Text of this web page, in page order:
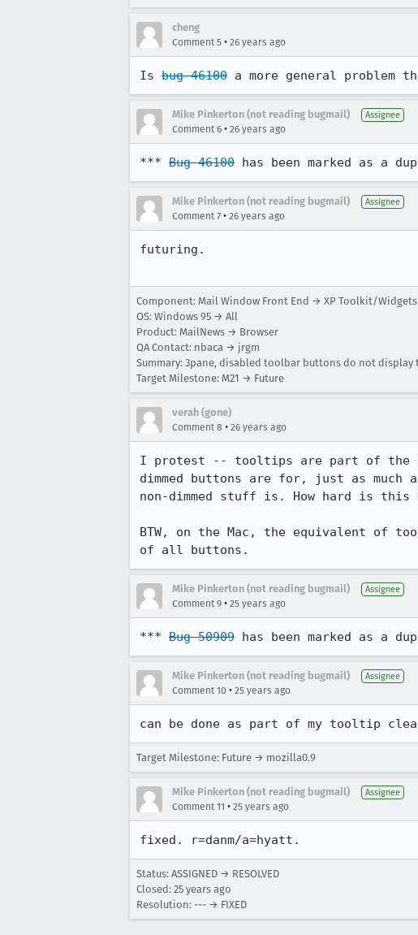
cheng
Comment 5 • 26 years ago
Is bug 46100 a more general problem
Mike Pinkerton (not reading bugmail) Assignee
Comment 6 • 26 years ago
*** Bug 46100 has been marked as a
Mike Pinkerton (not reading bugmail) Assignee
Comment 7 • 26 years ago
futuring.
Component: Mail Window Front End → XP Toolkit/Widgets
OS: Windows 95 → All
Product: MailNews → Browser
QA Contact: nbaca → jrgm
Summary: 3pane, disabled toolbar buttons do not
Target Milestone: M21 → Future
verah (gone)
Comment 8 • 26 years ago
I protest -- tooltips are part of the
dimmed buttons are for, just as much
non-dimmed stuff is. How hard is this
BTW, on the Mac, the equivalent
of all buttons.
Mike Pinkerton (not reading bugmail) Assignee
Comment 9 • 25 years ago
*** Bug 50909 has been marked as a
Mike Pinkerton (not reading bugmail) Assignee
Comment 10 • 25 years ago
can be done as part of my tooltip
Target Milestone: Future → mozilla0.9
Mike Pinkerton (not reading bugmail) Assignee
Comment 11 • 25 years ago
fixed. r=danm/a=hyatt.
Status: ASSIGNED → RESOLVED
Closed: 25 years ago
Resolution: --- → FIXED